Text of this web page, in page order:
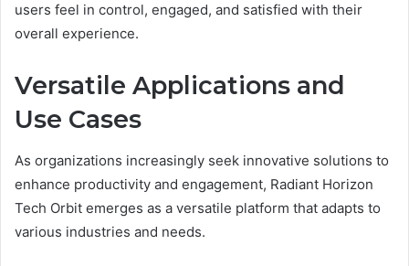
users feel in control, engaged, and satisfied with their
overall experience.
Versatile Applications and
Use Cases
As organizations increasingly seek innovative solutions to
enhance productivity and engagement, Radiant Horizon
Tech Orbit emerges as a versatile platform that adapts to
various industries and needs.